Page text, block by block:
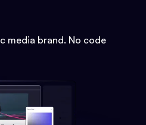
media brand. No code